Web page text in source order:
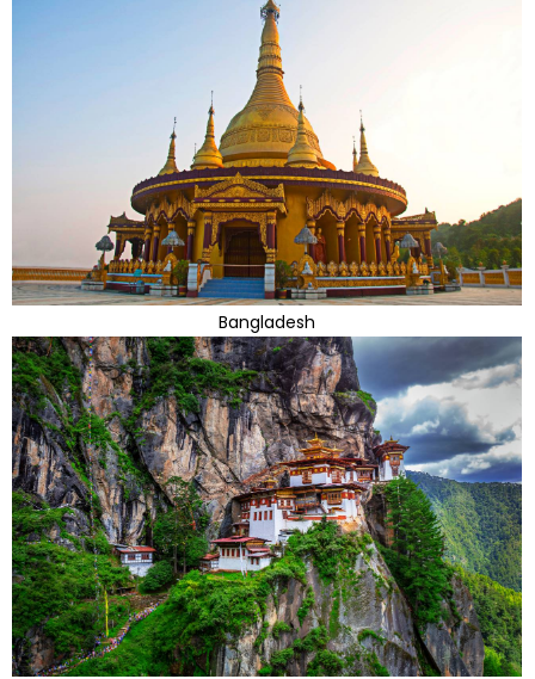
Bangladesh